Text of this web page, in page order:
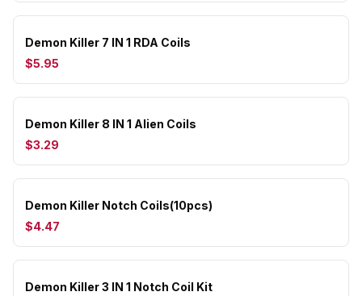
Demon Killer 7 IN 1 RDA Coils
$5.95
Demon Killer 8 IN 1 Alien Coils
$3.29
Demon Killer Notch Coils(10pcs)
$4.47
Demon Killer 3 IN 1 Notch Coil Kit